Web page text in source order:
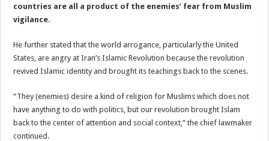
countries are all a product of the enemies’ fear from Muslim
vigilance.
He further stated that the world arrogance, particularly the United
States, are angry at Iran’s Islamic Revolution because the revolution
revived Islamic identity and brought its teachings back to the scenes.
“They (enemies) desire a kind of religion for Muslims which does not
have anything to do with politics, but our revolution brought Islam
back to the center of attention and social context,” the chief lawmaker
continued.